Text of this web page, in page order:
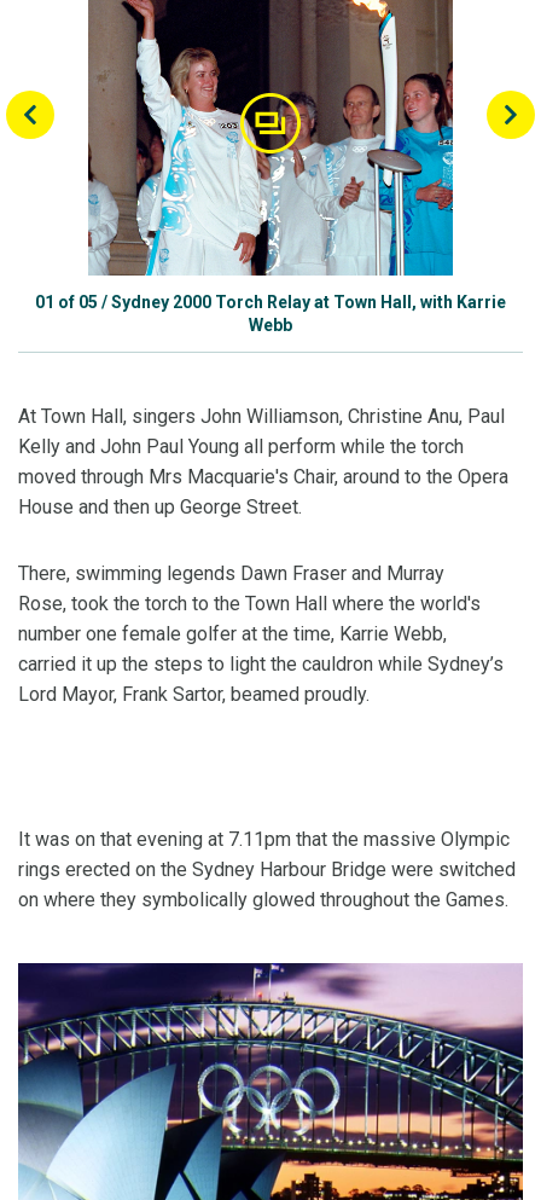
01 of 05 /Sydney 2000 Torch Relay at Town Hall, with Karrie
Webb
At Town Hall, singers John Williamson, Christine Anu, Paul
Kelly and John Paul Young all perform while the torch
moved through Mrs Macquarie's Chair, around to the Opera
House and then up George Street.
There, swimming legends Dawn Fraser and Murray
Rose, took the torch to the Town Hall where the world's
number one female golfer at the time, Karrie Webb,
carried it up the steps to light the cauldron while Sydney’s
Lord Mayor, Frank Sartor, beamed proudly.
It was on that evening at 7.11pm that the massive Olympic
rings erected on the Sydney Harbour Bridge were switched
on where they symbolically glowed throughout the Games.